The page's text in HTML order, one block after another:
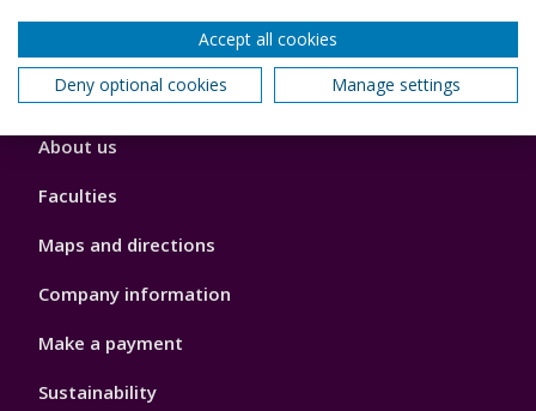
Our global outlook
Footer
About us
Faculties
Maps and directions
Company information
Make a payment
Sustainability
Accept all cookies
Deny optional cookies
Manage settings